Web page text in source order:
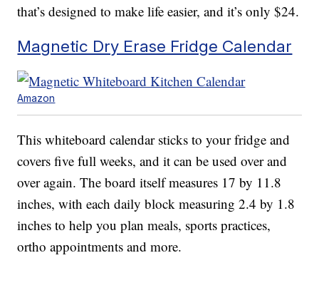
that’s designed to make life easier, and it’s only $24.
Magnetic Dry Erase Fridge Calendar
Amazon
This whiteboard calendar sticks to your fridge and
covers five full weeks, and it can be used over and
over again. The board itself measures 17 by 11.8
inches, with each daily block measuring 2.4 by 1.8
inches to help you plan meals, sports practices,
ortho appointments and more.